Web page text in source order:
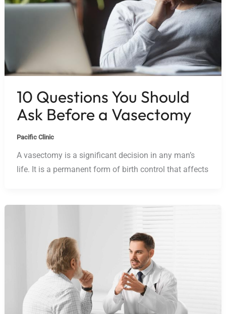
10 Questions You Should
Ask Before a Vasectomy
Pacific Clinic
A vasectomy is a significant decision in any man’s
life. It is a permanent form of birth control that affects